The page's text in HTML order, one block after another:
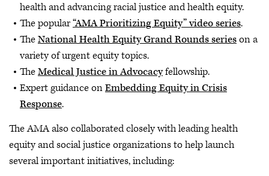
health and advancing racial justice and health equity.
The popular“AMA Prioritizing Equity” video series.
TheNational Health Equity Grand Rounds serieson a
variety of urgent equity topics.
TheMedical Justice in Advocacyfellowship.
Expert guidance onEmbedding Equity in Crisis
Response.
The AMA also collaborated closely with leading health
equity and social justice organizations to help launch
several important initiatives, including: